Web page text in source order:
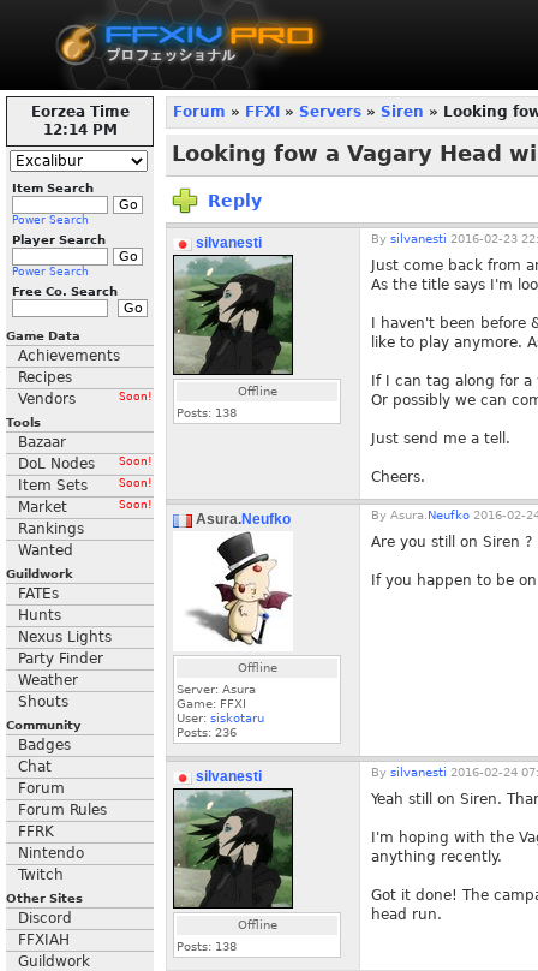
Eorzea Time
12:14 PM
Item Search
Power Search
Player Search
Power Search
Free Co. Search
Game Data
Achievements
Recipes
Vendors
Soon!
Tools
Bazaar
DoL Nodes
Soon!
Item Sets Soon!
Market Soon!
Rankings
Wanted
Guildwork
FATEs
Hunts
Nexus Lights
Party Finder
Weather
Shouts
Community
Badges
Chat
Forum
Forum Rules
FFRK
Nintendo
Twitch
Other Sites
Discord
FFXIAH
Guildwork
Forum » FFXI » Servers » Siren » Looking
Looking fow a Vagary Head
Reply
silvanesti
Offline
Posts: 138
By silvanesti 2016-02-23
Just come back from
As the title says I'm
I haven't been
like to play anymore.
If I can tag along for
Or possibly we can
Just send me a tell.
Cheers.
Asura.Neufko
Offline
Server: Asura
Game: FFXI
User: siskotaru
Posts: 236
By Asura. Neufko 2016-02-
Are you still on Siren ?
If you happen to be
silvanesti
Offline
Posts: 138
By silvanesti 2016-02-24
Yeah still on Siren.
I'm hoping with the
anything recently.
Got it done! The
head run.